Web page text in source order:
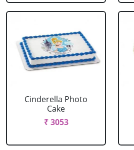
Cinderella Photo
Cake
₹ 3053